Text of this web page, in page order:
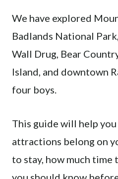
We have explored
Badlands National
Wall Drug, Bear
Island, and downtown
four boys.
This guide will help
attractions belong on
to stay, how much time